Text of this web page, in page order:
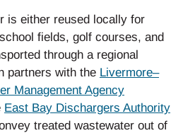
is either reused locally for
fields, golf courses, and
through a regional
partners with the Livermore–
Management Agency
East Bay Dischargers Authority
treated wastewater out of